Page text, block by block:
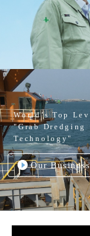
World’s Top
"Grab Dredging
Technology"
Our Business